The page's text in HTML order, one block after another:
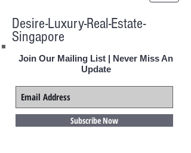
Desire-Luxury-Real-Estate-
Singapore
Join Our Mailing List | Never Miss An
Update
Subscribe Now